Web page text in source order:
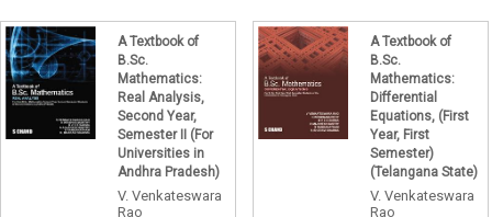
A Textbook of
B.Sc.
Mathematics:
Real Analysis,
Second Year,
Semester II (For
Universities in
Andhra Pradesh)
V. Venkateswara
Rao
A Textbook of
B.Sc.
Mathematics:
Differential
Equations, (First
Year, First
Semester)
(Telangana State)
V. Venkateswara
Rao